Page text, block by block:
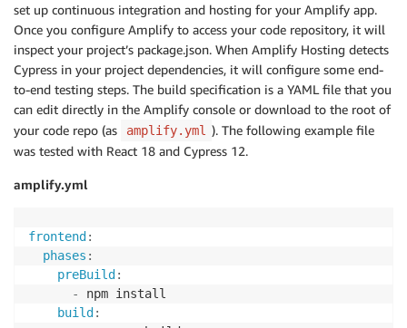
set up continuous integration and hosting for your Amplify app.
Once you configure Amplify to access your code repository, it will
inspect your project’s package.json. When Amplify Hosting detects
Cypress in your project dependencies, it will configure some end-
to-end testing steps. The build specification is a YAML file that you
can edit directly in the Amplify console or download to the root of
your code repo (as
amplify.yml ). The following example file
was tested with React 18 and Cypress 12.
amplify.yml
frontend :
phases :
preBuild :
-
npm install
build :